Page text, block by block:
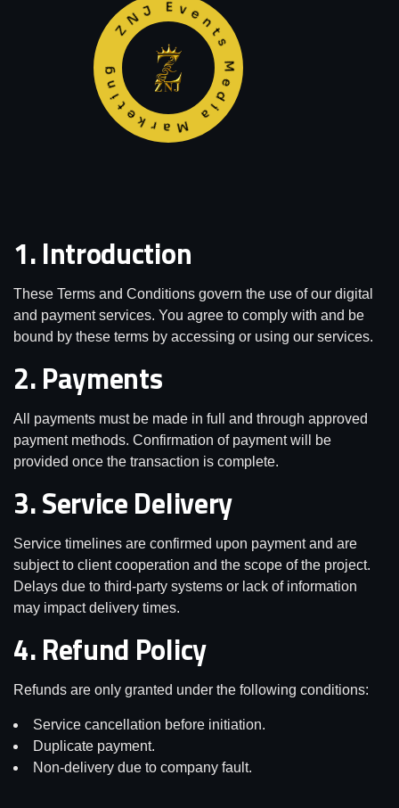
ZNJ Events Media Marketing
1. Introduction
These Terms and Conditions govern the use of our digital
and payment services. You agree to comply with and be
bound by these terms by accessing or using our services.
2. Payments
All payments must be made in full and through approved
payment methods. Confirmation of payment will be
provided once the transaction is complete.
3. Service Delivery
Service timelines are confirmed upon payment and are
subject to client cooperation and the scope of the project.
Delays due to third-party systems or lack of information
may impact delivery times.
4. Refund Policy
Refunds are only granted under the following conditions:
Service cancellation before initiation.
Duplicate payment.
Non-delivery due to company fault.